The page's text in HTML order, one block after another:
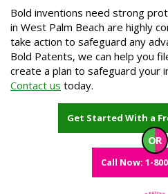
Bold inventions need strong
in West Palm Beach are highly
take action to safeguard any
Bold Patents, we can help you
create a plan to safeguard your
Contact us today.
Get Started With a
OR
Call Now: 1-